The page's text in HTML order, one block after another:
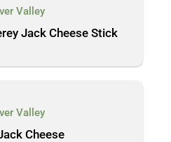
Valley
Jack Cheese Stick
Valley
Cheese